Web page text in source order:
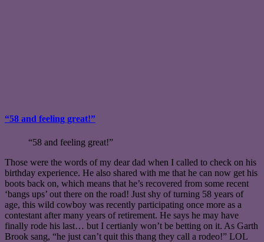
“58 and feeling great!”
“58 and feeling great!”
Those were the words of my dear dad when I called to check on his
birthday experience. He also shared with me that he can now get his
boots back on, which means that he’s recovered from some recent
‘bangs ups’ out there on the road! Just shy of turning 58 years of
age, this wild cowboy was recently participating once more as a
contestant after many years of retirement. He says he may have
finally rode his last… but I certianly won’t be betting on it. As Garth
Brook sang, “he just can’t quit this thang they call a rodeo!” LOL